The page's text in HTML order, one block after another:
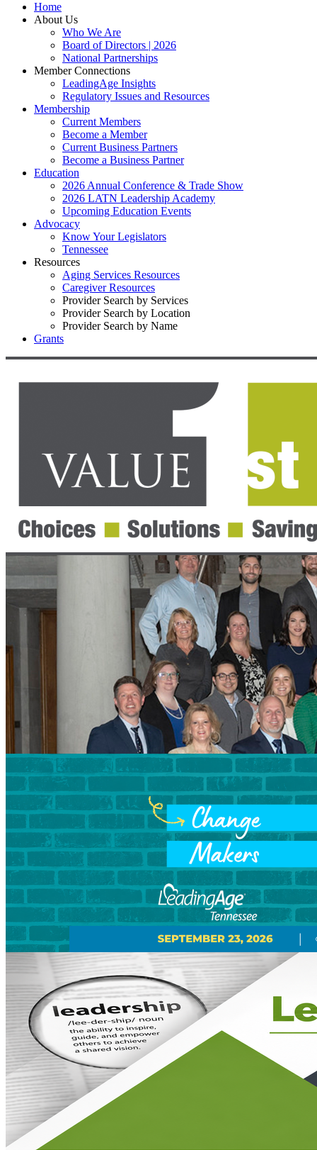
Home
About Us
Who We Are
Board of Directors | 2026
National Partnerships
Member Connections
LeadingAge Insights
Regulatory Issues and Resources
Membership
Current Members
Become a Member
Current Business Partners
Become a Business Partner
Education
2026 Annual Conference & Trade Show
2026 LATN Leadership Academy
Upcoming Education Events
Advocacy
Know Your Legislators
Tennessee
Resources
Aging Services Resources
Caregiver Resources
Provider Search by Services
Provider Search by Location
Provider Search by Name
Grants